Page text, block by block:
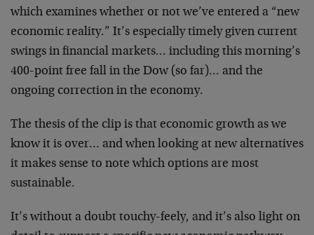
which examines whether or not we’ve entered a “new
economic reality.” It’s especially timely given current
swings in financial markets… including this morning’s
400-point free fall in the Dow (so far)… and the
ongoing correction in the economy.
The thesis of the clip is that economic growth as we
know it is over… and when looking at new alternatives
it makes sense to note which options are most
sustainable.
It’s without a doubt touchy-feely, and it’s also light on